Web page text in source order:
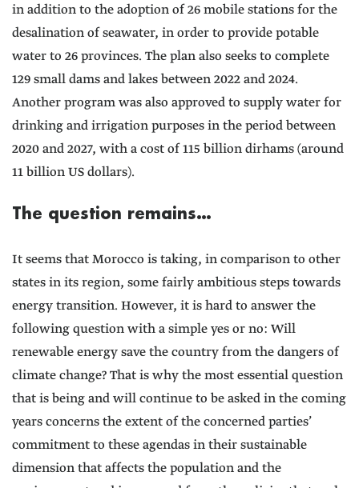
in addition to the adoption of 26 mobile stations for the
desalination of seawater, in order to provide potable
water to 26 provinces. The plan also seeks to complete
129 small dams and lakes between 2022 and 2024.
Another program was also approved to supply water for
drinking and irrigation purposes in the period between
2020 and 2027, with a cost of 115 billion dirhams (around
11 billion US dollars).
The question remains…
It seems that Morocco is taking, in comparison to other
states in its region, some fairly ambitious steps towards
energy transition. However, it is hard to answer the
following question with a simple yes or no: Will
renewable energy save the country from the dangers of
climate change? That is why the most essential question
that is being and will continue to be asked in the coming
years concerns the extent of the concerned parties’
commitment to these agendas in their sustainable
dimension that affects the population and the